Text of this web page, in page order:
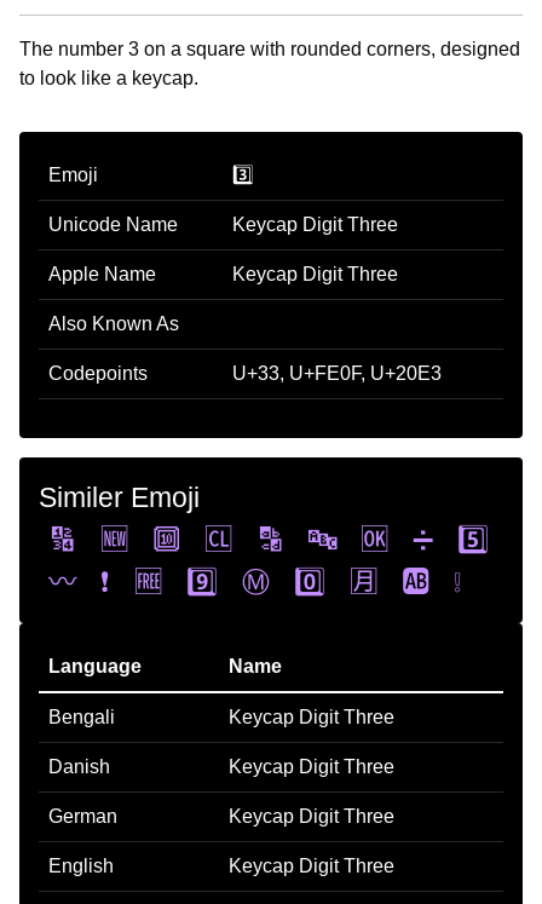
The number 3 on a square with rounded corners, designed
to look like a keycap.
Emoji 3️⃣
Unicode Name Keycap Digit Three
Apple Name Keycap Digit Three
Also Known As
Codepoints U+33, U+FE0F, U+20E3
Similer Emoji
🔢
🆕 🔟 🆑 🔡 🔤 🆗 ➗
5️⃣
〰️
❗ 🆓 9️⃣ Ⓜ️ 0️⃣ 🈷️ 🆎 ❕
Language Name
Bengali Keycap Digit Three
Danish Keycap Digit Three
German Keycap Digit Three
English Keycap Digit Three